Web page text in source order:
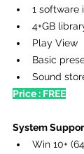
1 software
4+GB
Play View
Basic
Sound
Price : FREE
System
Win 10+